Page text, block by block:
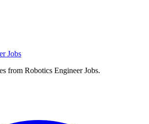
Jobs
from Robotics Engineer Jobs.